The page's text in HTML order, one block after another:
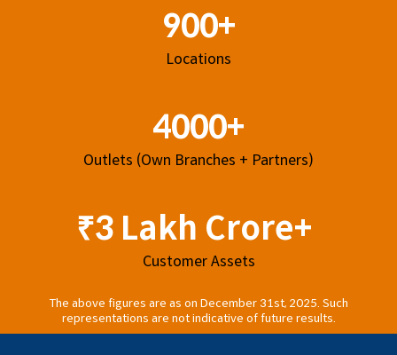
900+
Locations
4000+
Outlets (Own Branches + Partners)
₹3 Lakh Crore+
Customer Assets
The above figures are as on December 31st, 2025. Such
representations are not indicative of future results.